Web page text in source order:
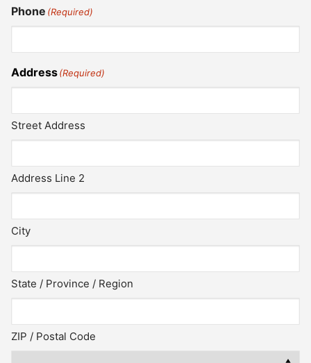
Phone (Required)
Address(Required)
Street Address
Address Line 2
City
State / Province / Region
ZIP / Postal Code